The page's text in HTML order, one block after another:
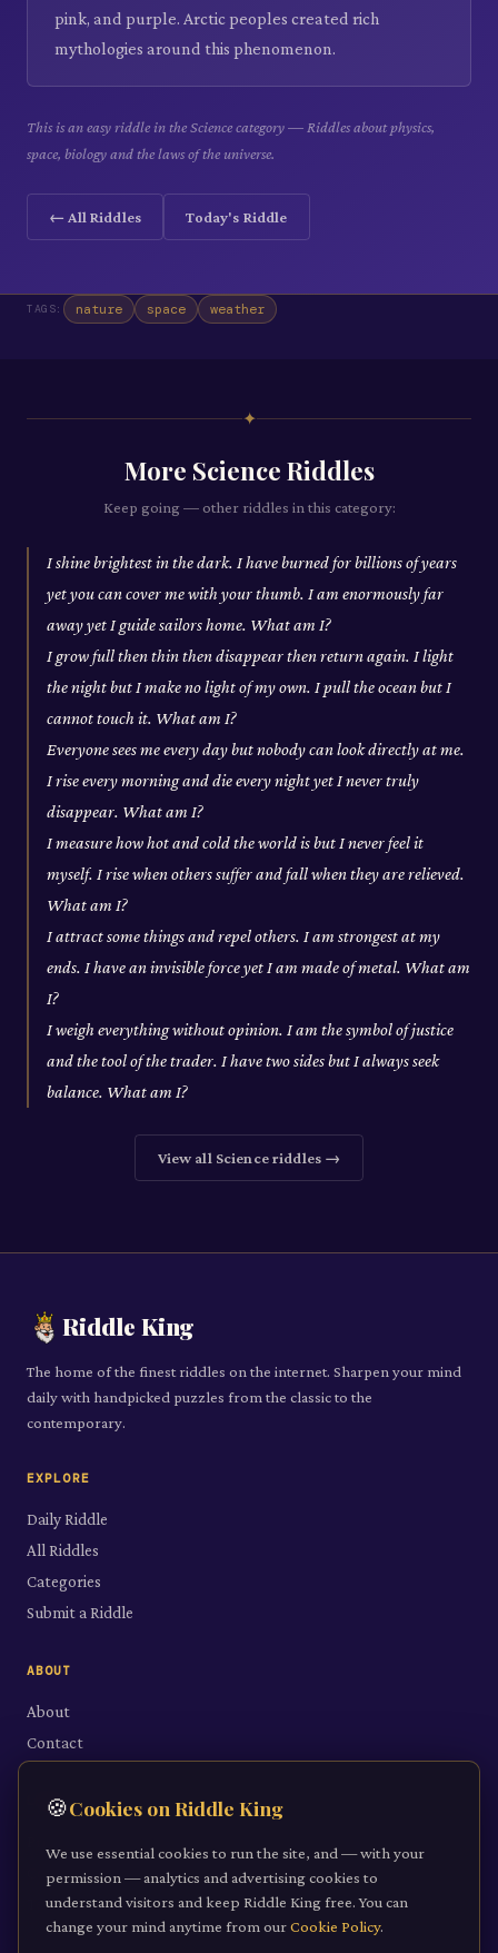
pink, and purple. Arctic peoples created rich
mythologies around this phenomenon.
This is an easy riddle in the Science category — Riddles about physics,
space, biology and the laws of the universe.
← All Riddles Today's Riddle
TAGS: nature space weather
✦
More Science Riddles
Keep going — other riddles in this category:
I shine brightest in the dark. I have burned for billions of years
yet you can cover me with your thumb. I am enormously far
away yet I guide sailors home. What am I?
I grow full then thin then disappear then return again. I light
the night but I make no light of my own. I pull the ocean but I
cannot touch it. What am I?
Everyone sees me every day but nobody can look directly at me.
I rise every morning and die every night yet I never truly
disappear. What am I?
I measure how hot and cold the world is but I never feel it
myself. I rise when others suffer and fall when they are relieved.
What am I?
I attract some things and repel others. I am strongest at my
ends. I have an invisible force yet I am made of metal. What am
I?
I weigh everything without opinion. I am the symbol of justice
and the tool of the trader. I have two sides but I always seek
balance. What am I?
View all Scienceriddles →
Riddle King
The home of the finest riddles on the internet. Sharpen your mind
daily with handpicked puzzles from the classic to the
contemporary.
EXPLORE
Daily Riddle
All Riddles
Categories
Submit a Riddle
ABOUT
About
Contact
LEGAL
Cookie Policy
Terms of Service
🍪Cookies on Riddle King
We use essential cookies to run the site, and — with your
permission — analytics and advertising cookies to
understand visitors and keep Riddle King free. You can
change your mind anytime from ourCookie Policy.